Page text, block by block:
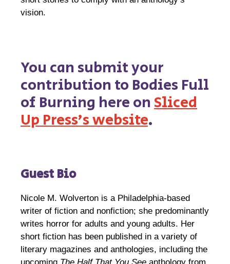
vision.
You can submit your
contribution to Bodies Full
of Burning here onSliced
Up Press’s website.
Guest Bio
Nicole M. Wolverton is a Philadelphia-based
writer of fiction and nonfiction; she predominantly
writes horror for adults and young adults. Her
short fiction has been published in a variety of
literary magazines and anthologies, including the